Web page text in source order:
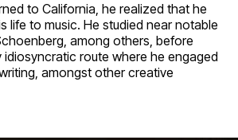
to California, he realized that he
life to music. He studied near notable
among others, before
idiosyncratic route where he engaged
amongst other creative